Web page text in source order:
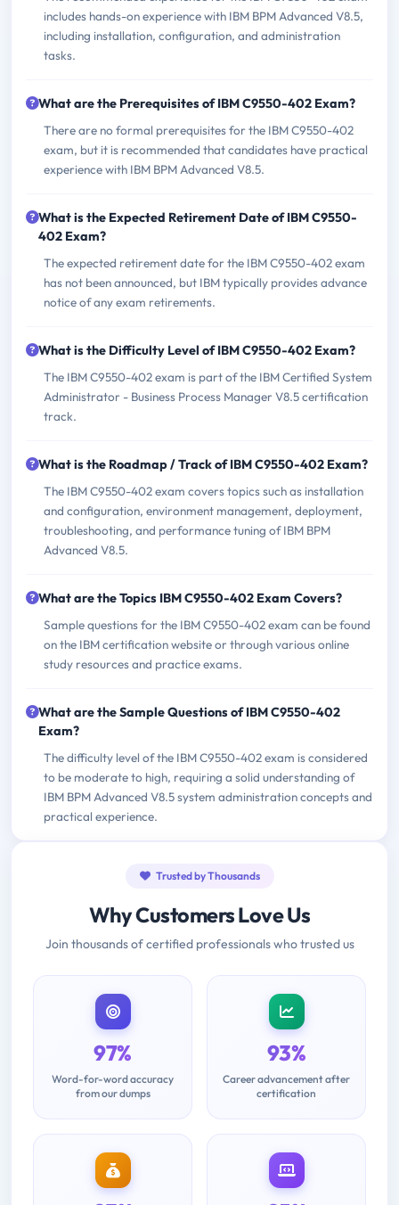
includes hands-on experience with IBM BPM Advanced V8.5,
including installation, configuration, and administration
tasks.
What are the Prerequisites of IBM C9550-402 Exam?
There are no formal prerequisites for the IBM C9550-402
exam, but it is recommended that candidates have practical
experience with IBM BPM Advanced V8.5.
What is the Expected Retirement Date of IBM C9550-
402 Exam?
The expected retirement date for the IBM C9550-402 exam
has not been announced, but IBM typically provides advance
notice of any exam retirements.
What is the Difficulty Level of IBM C9550-402 Exam?
The IBM C9550-402 exam is part of the IBM Certified System
Administrator - Business Process Manager V8.5 certification
track.
What is the Roadmap / Track of IBM C9550-402 Exam?
The IBM C9550-402 exam covers topics such as installation
and configuration, environment management, deployment,
troubleshooting, and performance tuning of IBM BPM
Advanced V8.5.
What are the Topics IBM C9550-402 Exam Covers?
Sample questions for the IBM C9550-402 exam can be found
on the IBM certification website or through various online
study resources and practice exams.
What are the Sample Questions of IBM C9550-402
Exam?
The difficulty level of the IBM C9550-402 exam is considered
to be moderate to high, requiring a solid understanding of
IBM BPM Advanced V8.5 system administration concepts and
practical experience.
Trusted by Thousands
Why Customers Love Us
Join thousands of certified professionals who trusted us
97%
Word-for-word accuracy
from our dumps
93%
Career advancement after
certification